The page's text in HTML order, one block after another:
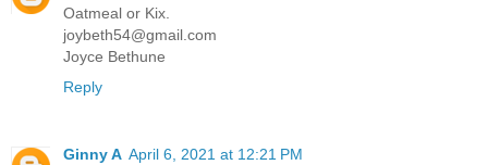
Oatmeal or Kix.
joybeth54@gmail.com
Joyce Bethune
Reply
Ginny A April 6, 2021 at 12:21 PM